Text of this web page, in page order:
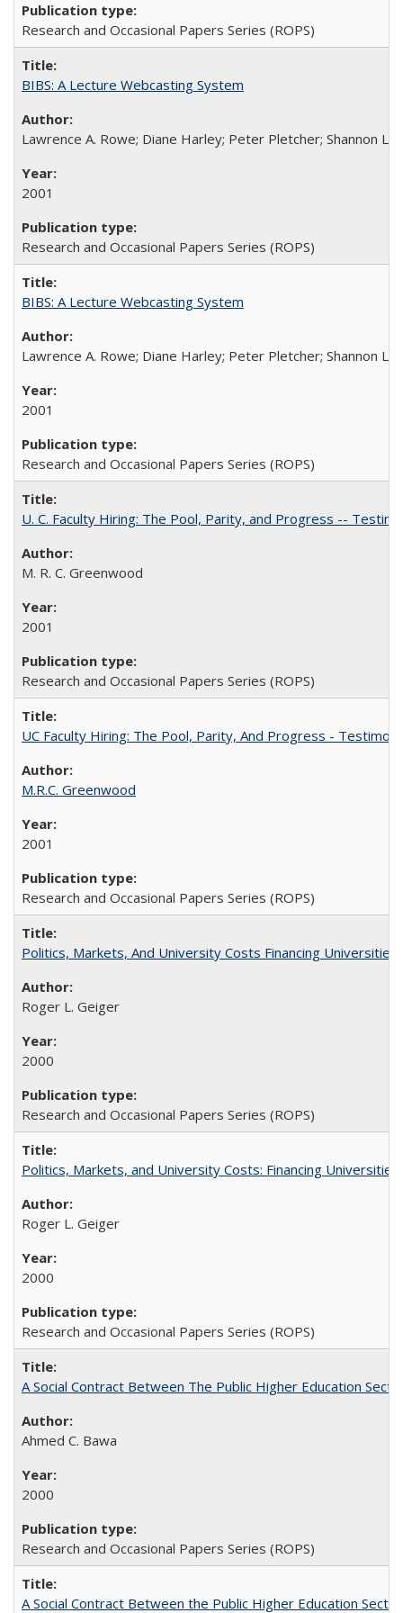
Research and Occasional Papers Series (ROPS)
BIBS: A Lecture Webcasting System
Lawrence A. Rowe; Diane Harley; Peter Pletcher; Shannon
2001
Research and Occasional Papers Series (ROPS)
BIBS: A Lecture Webcasting System
Lawrence A. Rowe; Diane Harley; Peter Pletcher; Shannon
2001
Research and Occasional Papers Series (ROPS)
U. C. Faculty Hiring: The Pool, Parity, and Progress --
M. R. C. Greenwood
2001
Research and Occasional Papers Series (ROPS)
UC Faculty Hiring: The Pool, Parity, And Progress -
M.R.C. Greenwood
2001
Research and Occasional Papers Series (ROPS)
Politics, Markets, And University Costs Financing
Roger L. Geiger
2000
Research and Occasional Papers Series (ROPS)
Politics, Markets, and University Costs: Financing
Roger L. Geiger
2000
Research and Occasional Papers Series (ROPS)
A Social Contract Between The Public Higher Education
Ahmed C. Bawa
2000
Research and Occasional Papers Series (ROPS)
A Social Contract Between the Public Higher Education